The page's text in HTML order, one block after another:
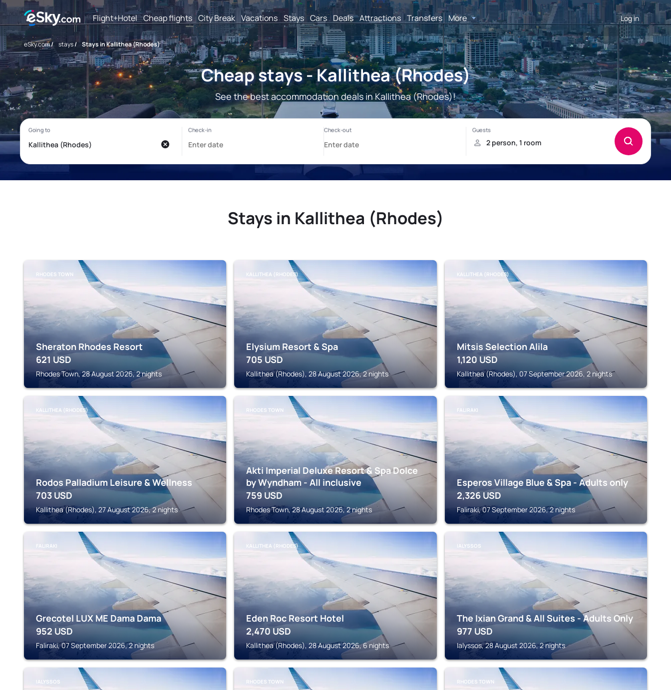
Flight+Hotel Cheap flights City Break Vacations Stays Cars Deals Attractions Transfers More Log in
eSky.com/ stays/ Stays in Kallithea (Rhodes)
Cheap stays - Kallithea (Rhodes)
See the best accommodation deals in Kallithea (Rhodes)!
Stays in Kallithea (Rhodes)
RHODES TOWN
Sheraton Rhodes Resort
621 USD
Rhodes Town, 28 August 2026, 2 nights
KALLITHEA (RHODES)
Elysium Resort & Spa
705 USD
Kallithea (Rhodes), 28 August 2026, 2 nights
KALLITHEA (RHODES)
Mitsis Selection Alila
1,120 USD
Kallithea (Rhodes), 07 September 2026, 2 nights
KALLITHEA (RHODES)
Rodos Palladium Leisure & Wellness
703 USD
Kallithea (Rhodes), 27 August 2026, 2 nights
RHODES TOWN
Akti Imperial Deluxe Resort & Spa Dolce
by Wyndham - All inclusive
759 USD
Rhodes Town, 28 August 2026, 2 nights
FALIRAKI
Esperos Village Blue & Spa - Adults only
2,326 USD
Faliraki, 07 September 2026, 2 nights
FALIRAKI
Grecotel LUX ME Dama Dama
952 USD
Faliraki, 07 September 2026, 2 nights
KALLITHEA (RHODES)
Eden Roc Resort Hotel
2,470 USD
Kallithea (Rhodes), 28 August 2026, 6 nights
IALYSSOS
The Ixian Grand & All Suites - Adults Only
977 USD
Ialyssos, 28 August 2026, 2 nights
IALYSSOS RHODES TOWN RHODES TOWN